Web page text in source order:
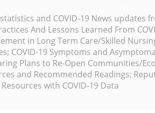
and COVID-19 News updates
And Lessons Learned From
in Long Term Care/Skilled
COVID-19 Symptoms and
Plans to Re-Open Communities/
and Recommended Readings;
with COVID-19 Data